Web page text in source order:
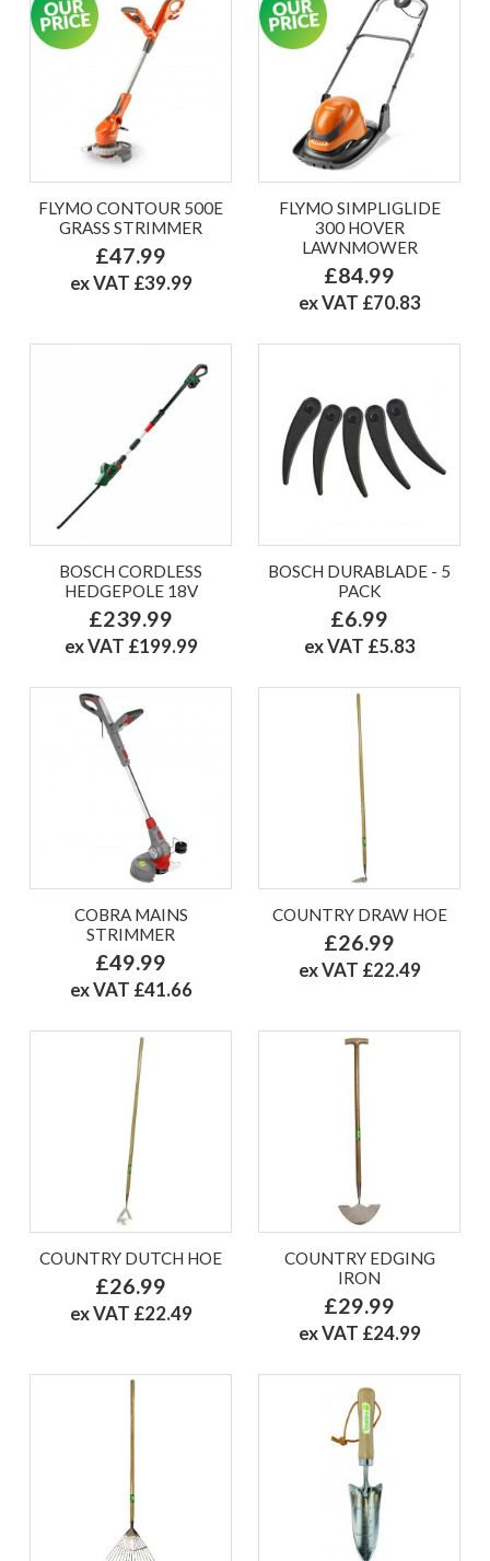
FLYMO CONTOUR 500E
GRASS STRIMMER
£47.99
ex VAT £39.99
FLYMO SIMPLIGLIDE
300 HOVER
LAWNMOWER
£84.99
ex VAT £70.83
BOSCH CORDLESS
HEDGEPOLE 18V
£239.99
ex VAT £199.99
BOSCH DURABLADE - 5
PACK
£6.99
ex VAT £5.83
COBRA MAINS
STRIMMER
£49.99
ex VAT £41.66
COUNTRY DRAW HOE
£26.99
ex VAT £22.49
COUNTRY DUTCH HOE
£26.99
ex VAT £22.49
COUNTRY EDGING
IRON
£29.99
ex VAT £24.99